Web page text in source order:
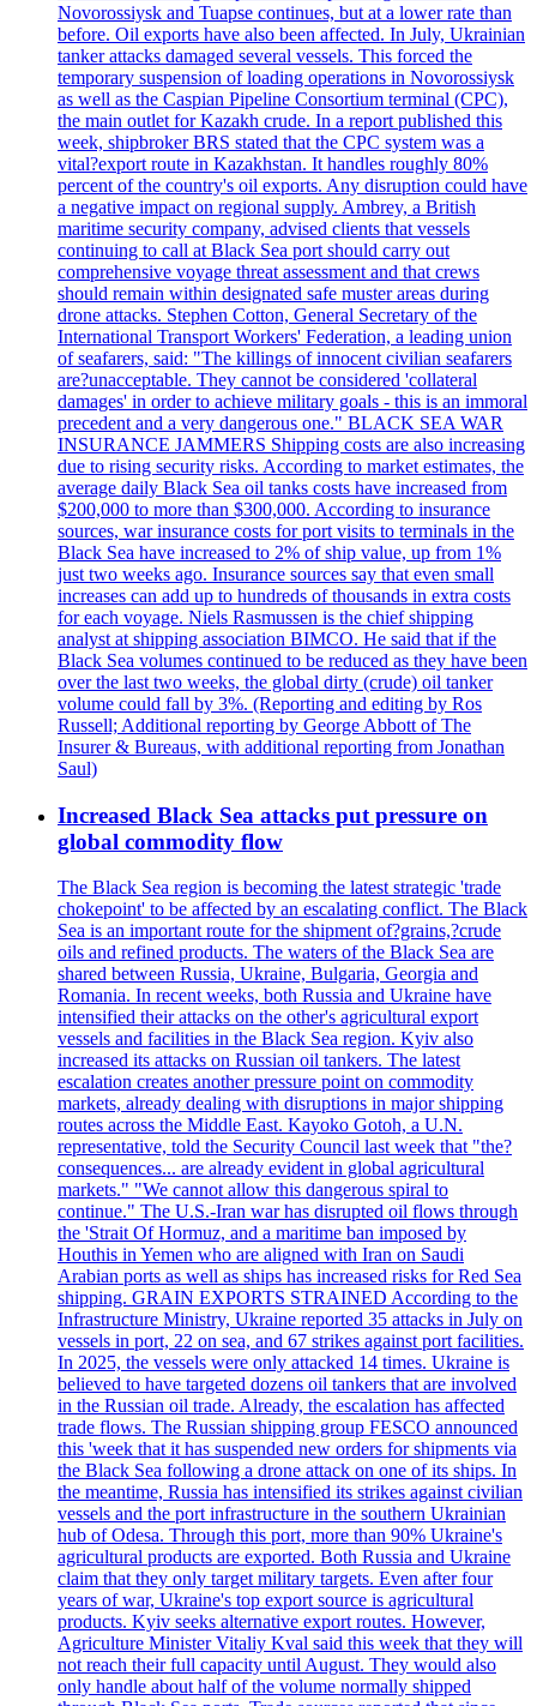
Novorossiysk and Tuapse continues, but at a lower rate than
before. Oil exports have also been affected. In July, Ukrainian
tanker attacks damaged several vessels. This forced the
temporary suspension of loading operations in Novorossiysk
as well as the Caspian Pipeline Consortium terminal (CPC),
the main outlet for Kazakh crude. In a report published this
week, shipbroker BRS stated that the CPC system was a
vital?export route in Kazakhstan. It handles roughly 80%
percent of the country's oil exports. Any disruption could have
a negative impact on regional supply. Ambrey, a British
maritime security company, advised clients that vessels
continuing to call at Black Sea port should carry out
comprehensive voyage threat assessment and that crews
should remain within designated safe muster areas during
drone attacks. Stephen Cotton, General Secretary of the
International Transport Workers' Federation, a leading union
of seafarers, said: "The killings of innocent civilian seafarers
are?unacceptable. They cannot be considered 'collateral
damages' in order to achieve military goals - this is an immoral
precedent and a very dangerous one." BLACK SEA WAR
INSURANCE JAMMERS Shipping costs are also increasing
due to rising security risks. According to market estimates, the
average daily Black Sea oil tanks costs have increased from
$200,000 to more than $300,000. According to insurance
sources, war insurance costs for port visits to terminals in the
Black Sea have increased to 2% of ship value, up from 1%
just two weeks ago. Insurance sources say that even small
increases can add up to hundreds of thousands in extra costs
for each voyage. Niels Rasmussen is the chief shipping
analyst at shipping association BIMCO. He said that if the
Black Sea volumes continued to be reduced as they have been
over the last two weeks, the global dirty (crude) oil tanker
volume could fall by 3%. (Reporting and editing by Ros
Russell; Additional reporting by George Abbott of The
Insurer & Bureaus, with additional reporting from Jonathan
Saul)
Increased Black Sea attacks put pressure on
global commodity flow
The Black Sea region is becoming the latest strategic 'trade
chokepoint' to be affected by an escalating conflict. The Black
Sea is an important route for the shipment of?grains,?crude
oils and refined products. The waters of the Black Sea are
shared between Russia, Ukraine, Bulgaria, Georgia and
Romania. In recent weeks, both Russia and Ukraine have
intensified their attacks on the other's agricultural export
vessels and facilities in the Black Sea region. Kyiv also
increased its attacks on Russian oil tankers. The latest
escalation creates another pressure point on commodity
markets, already dealing with disruptions in major shipping
routes across the Middle East. Kayoko Gotoh, a U.N.
representative, told the Security Council last week that "the?
consequences... are already evident in global agricultural
markets." "We cannot allow this dangerous spiral to
continue." The U.S.-Iran war has disrupted oil flows through
the 'Strait Of Hormuz, and a maritime ban imposed by
Houthis in Yemen who are aligned with Iran on Saudi
Arabian ports as well as ships has increased risks for Red Sea
shipping. GRAIN EXPORTS STRAINED According to the
Infrastructure Ministry, Ukraine reported 35 attacks in July on
vessels in port, 22 on sea, and 67 strikes against port facilities.
In 2025, the vessels were only attacked 14 times. Ukraine is
believed to have targeted dozens oil tankers that are involved
in the Russian oil trade. Already, the escalation has affected
trade flows. The Russian shipping group FESCO announced
this 'week that it has suspended new orders for shipments via
the Black Sea following a drone attack on one of its ships. In
the meantime, Russia has intensified its strikes against civilian
vessels and the port infrastructure in the southern Ukrainian
hub of Odesa. Through this port, more than 90% Ukraine's
agricultural products are exported. Both Russia and Ukraine
claim that they only target military targets. Even after four
years of war, Ukraine's top export source is agricultural
products. Kyiv seeks alternative export routes. However,
Agriculture Minister Vitaliy Kval said this week that they will
not reach their full capacity until August. They would also
only handle about half of the volume normally shipped